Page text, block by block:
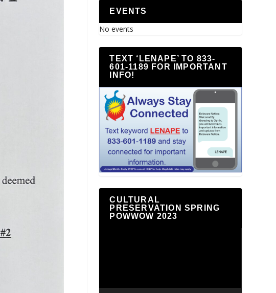
EVENTS
No events
TEXT ‘LENAPE’ TO 833-
601-1189 FOR IMPORTANT
INFO!
CULTURAL
PRESERVATION SPRING
POWWOW 2023